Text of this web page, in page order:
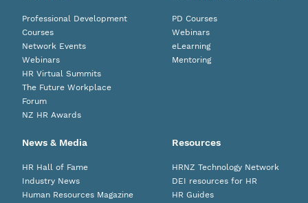
Professional Development
Courses
Network Events
Webinars
HR Virtual Summits
The Future Workplace
Forum
NZ HR Awards
PD Courses
Webinars
eLearning
Mentoring
News & Media
HR Hall of Fame
Industry News
Human Resources Magazine
Resources
HRNZ Technology Network
DEI resources for HR
HR Guides